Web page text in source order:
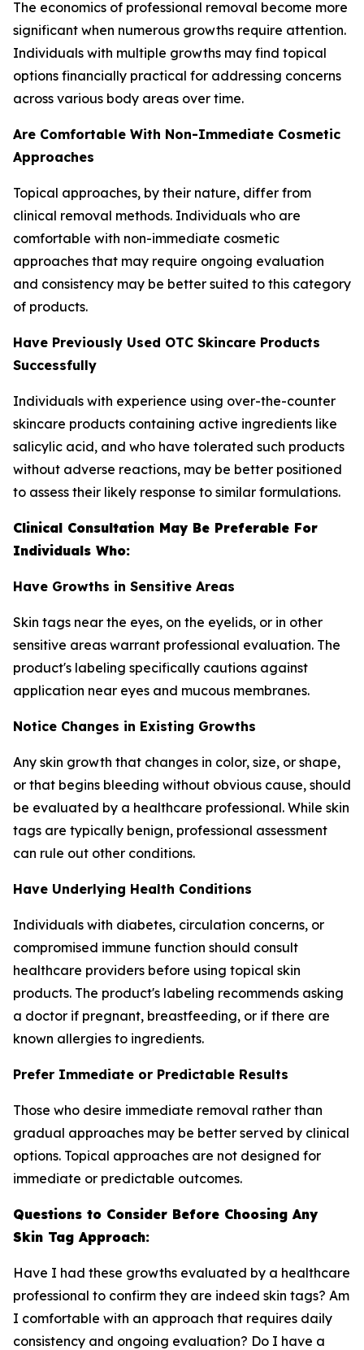
The economics of professional removal become more
significant when numerous growths require attention.
Individuals with multiple growths may find topical
options financially practical for addressing concerns
across various body areas over time.
Are Comfortable With Non-Immediate Cosmetic
Approaches
Topical approaches, by their nature, differ from
clinical removal methods. Individuals who are
comfortable with non-immediate cosmetic
approaches that may require ongoing evaluation
and consistency may be better suited to this category
of products.
Have Previously Used OTC Skincare Products
Successfully
Individuals with experience using over-the-counter
skincare products containing active ingredients like
salicylic acid, and who have tolerated such products
without adverse reactions, may be better positioned
to assess their likely response to similar formulations.
Clinical Consultation May Be Preferable For
Individuals Who:
Have Growths in Sensitive Areas
Skin tags near the eyes, on the eyelids, or in other
sensitive areas warrant professional evaluation. The
product's labeling specifically cautions against
application near eyes and mucous membranes.
Notice Changes in Existing Growths
Any skin growth that changes in color, size, or shape,
or that begins bleeding without obvious cause, should
be evaluated by a healthcare professional. While skin
tags are typically benign, professional assessment
can rule out other conditions.
Have Underlying Health Conditions
Individuals with diabetes, circulation concerns, or
compromised immune function should consult
healthcare providers before using topical skin
products. The product's labeling recommends asking
a doctor if pregnant, breastfeeding, or if there are
known allergies to ingredients.
Prefer Immediate or Predictable Results
Those who desire immediate removal rather than
gradual approaches may be better served by clinical
options. Topical approaches are not designed for
immediate or predictable outcomes.
Questions to Consider Before Choosing Any
Skin Tag Approach:
Have I had these growths evaluated by a healthcare
professional to confirm they are indeed skin tags? Am
I comfortable with an approach that requires daily
consistency and ongoing evaluation? Do I have a